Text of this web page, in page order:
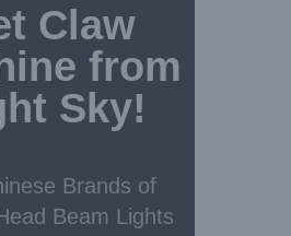
Claw
from
Sky!
Brands of
Beam Lights